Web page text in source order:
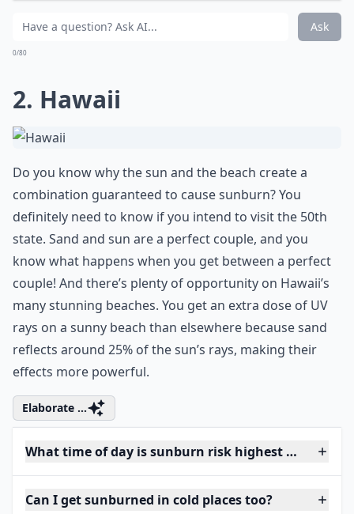
Ask
0/80
2. Hawaii
Do you know why the sun and the beach create a
combination guaranteed to cause sunburn? You
definitely need to know if you intend to visit the 50th
state. Sand and sun are a perfect couple, and you
know what happens when you get between a perfect
couple! And there’s plenty of opportunity on Hawaii’s
many stunning beaches. You get an extra dose of UV
rays on a sunny beach than elsewhere because sand
reflects around 25% of the sun’s rays, making their
effects more powerful.
Elaborate ...
What time of day is sunburn risk highest when
Can I get sunburned in cold places too?